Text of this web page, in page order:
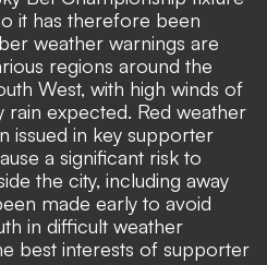
it has therefore been
weather warnings are
regions around the
West, with high winds of
expected. Red weather
issued in key supporter
a significant risk to
the city, including away
made early to avoid
in difficult weather
best interests of supporter